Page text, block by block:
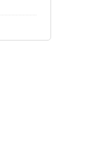
$13.99.$11.99.